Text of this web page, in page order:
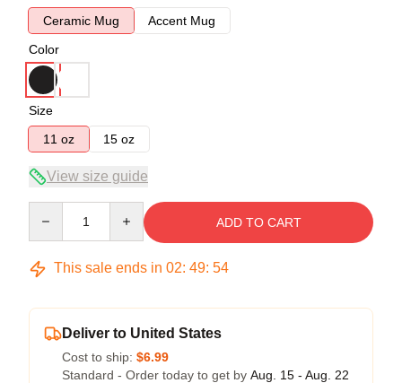
Ceramic Mug
Accent Mug
Color
Size
11 oz
15 oz
View size guide
ADD TO CART
This sale ends in 02: 49: 53
Deliver to United States
Cost to ship: $6.99
Standard - Order today to get by Aug. 15 - Aug. 22